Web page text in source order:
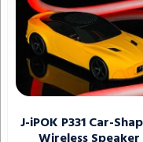
J-iPOK P331 Car-